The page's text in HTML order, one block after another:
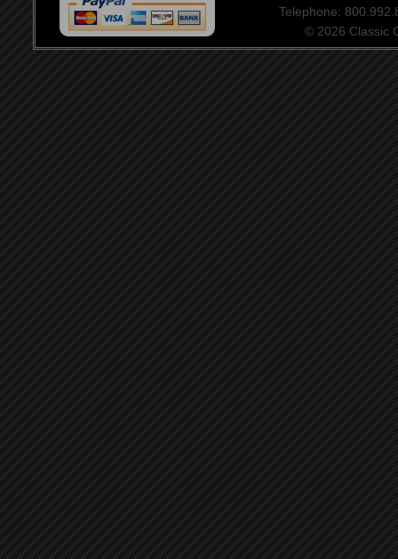
Telephone:
© 2026 Classic